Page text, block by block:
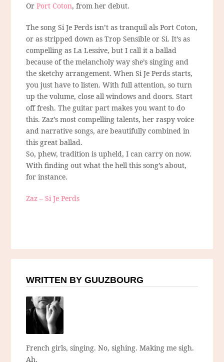
OrPort Coton, from her debut.
The song Si Je Perds isn’t as tranquil als Port Coton,
or as stripped down as Trop Sensible or Si. It’s as
compelling as La Lessive, but I call it a ballad
because of the melancholy way she’s singing and
the sketchy arrangement. When Si Je Perds starts,
you just have to listen. With full attention, so turn
up the volume, close all windows and doors. Start
off fresh. The guitar part makes you want to do
this. Zaz’s most compelling talents, her raspy voice
and narrative songs, are beautifully combined in
this great ballad.
So, phew, tradition is upheld, I can carry on now.
With finding out what the hell this song’s about,
for instance.
Zaz – Si Je Perds
WRITTEN BY GUUZBOURG
French girls, singing. No, sighing. Making me sigh.
Ah.